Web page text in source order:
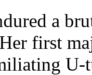
a
first